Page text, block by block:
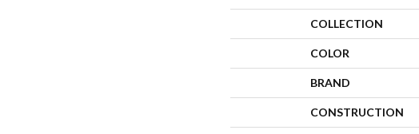
COLLECTION
COLOR
BRAND
CONSTRUCTION